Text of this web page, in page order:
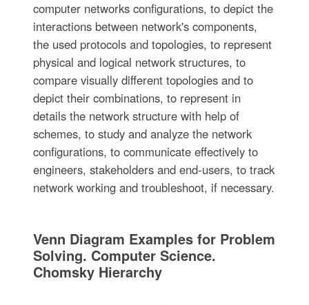
computer networks configurations, to depict the
interactions between network's components,
the used protocols and topologies, to represent
physical and logical network structures, to
compare visually different topologies and to
depict their combinations, to represent in
details the network structure with help of
schemes, to study and analyze the network
configurations, to communicate effectively to
engineers, stakeholders and end-users, to track
network working and troubleshoot, if necessary.
Venn Diagram Examples for Problem
Solving. Computer Science.
Chomsky Hierarchy